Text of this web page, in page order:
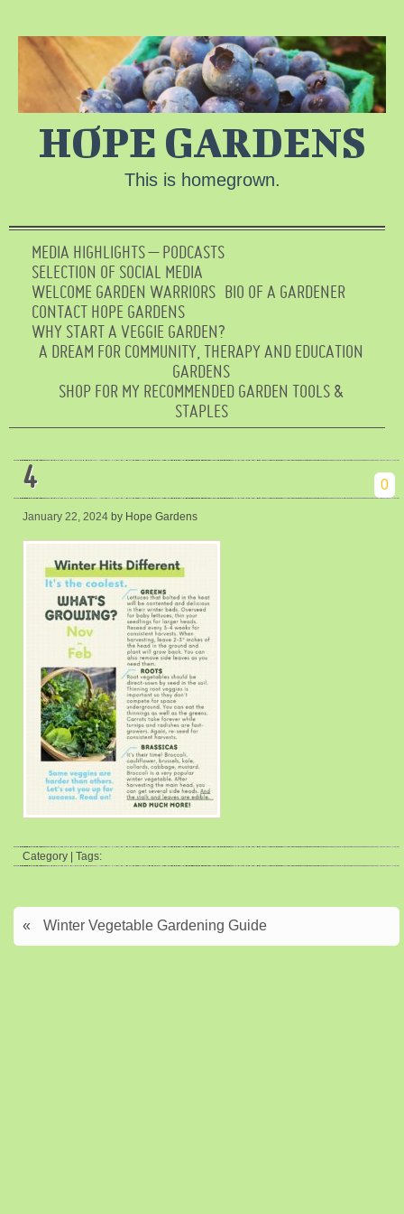
HOPE GARDENS
This is homegrown.
MEDIA HIGHLIGHTS – PODCASTS
SELECTION OF SOCIAL MEDIA
WELCOME GARDEN WARRIORS BIO OF A GARDENER
CONTACT HOPE GARDENS
WHY START A VEGGIE GARDEN?
A DREAM FOR COMMUNITY, THERAPY AND EDUCATION
GARDENS
SHOP FOR MY RECOMMENDED GARDEN TOOLS &
STAPLES
4 0
January 22, 2024 by Hope Gardens
Category | Tags:
« Winter Vegetable Gardening Guide